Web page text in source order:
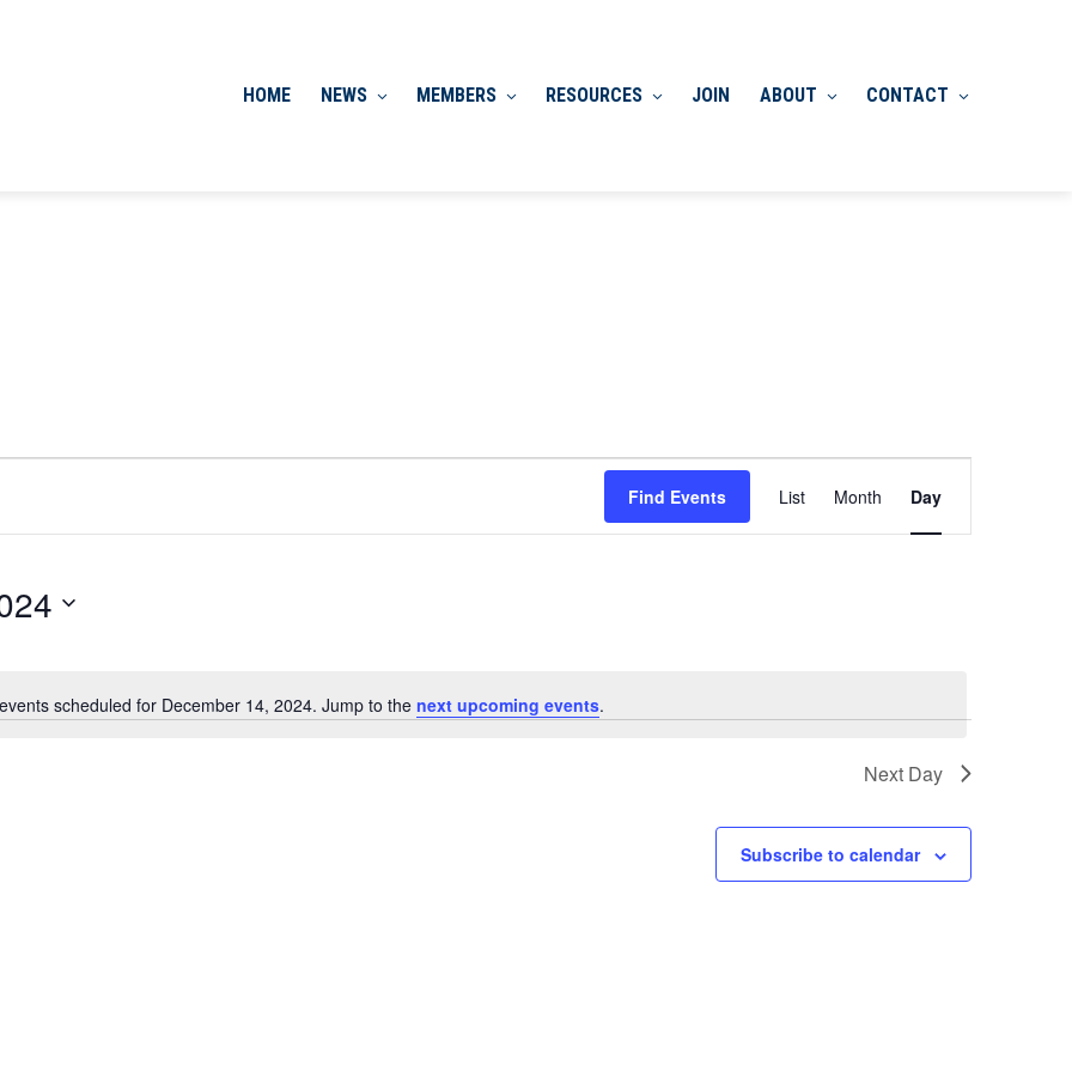
HOME NEWS MEMBERS RESOURCES JOIN ABOUT CONTACT
Notice
scheduled for December 14, 2024. Jump to the next upcoming events.
Find Events
Event
Views
List Month Day
Next Day
Subscribe to calendar